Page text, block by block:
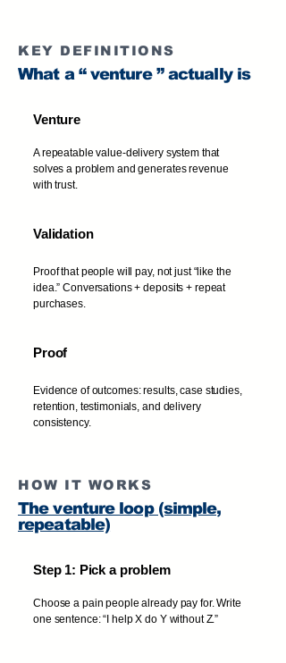
KEY DEFINITIONS
What a “ venture ” actually is
Venture
A repeatable value-delivery system that
solves a problem and generates revenue
with trust.
Validation
Proof that people will pay, not just “like the
idea.” Conversations + deposits + repeat
purchases.
Proof
Evidence of outcomes: results, case studies,
retention, testimonials, and delivery
consistency.
HOW IT WORKS
The venture loop (simple,
repeatable)
Step 1: Pick a problem
Choose a pain people already pay for. Write
one sentence: “I help X do Y without Z.”